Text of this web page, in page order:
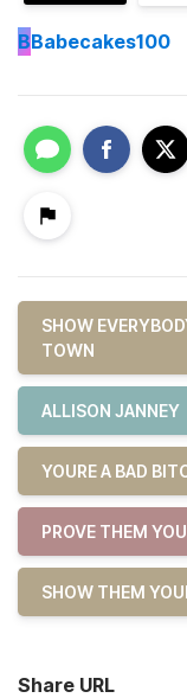
BBabecakes100
SHOW
TOWN
ALLISON JANNEY
YOURE A BAD
PROVE THEM
SHOW THEM
Share URL